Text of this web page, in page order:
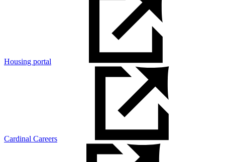
Housing portal
Cardinal Careers